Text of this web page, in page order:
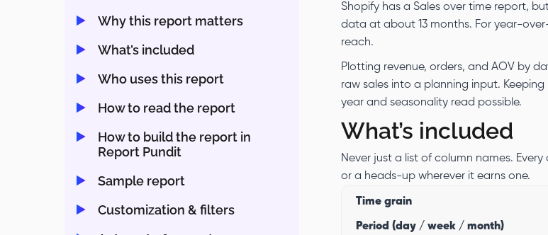
Why this report matters
What’s included
Who uses this report
How to read the report
How to build the report in
Report Pundit
Sample report
Customization & filters
Shopify has a Sales over time report,
data at about 13 months. For year-
reach.
Plotting revenue, orders, and AOV by
raw sales into a planning input.
year and seasonality read possible.
What’s included
Never just a list of column names.
or a heads-up wherever it earns one.
Time grain
Period (day / week / month)